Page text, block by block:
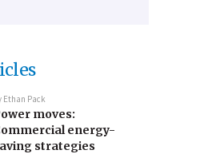
Ethan Pack
moves:
energy-
strategies